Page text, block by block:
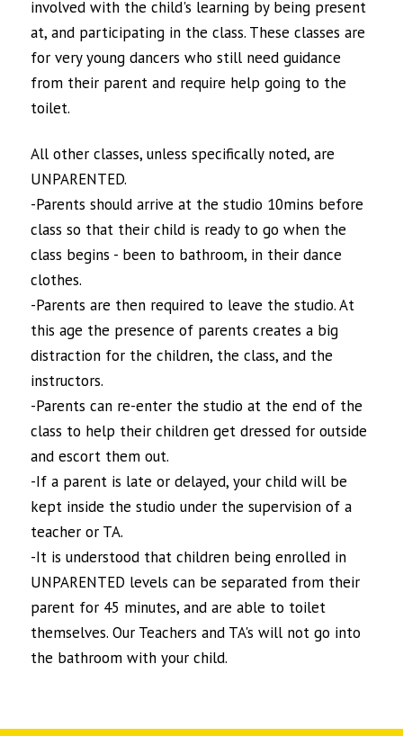
involved with the child's learning by being present
at, and participating in the class. These classes are
for very young dancers who still need guidance
from their parent and require help going to the
toilet.
All other classes, unless specifically noted, are
UNPARENTED.
-Parents should arrive at the studio 10mins before
class so that their child is ready to go when the
class begins - been to bathroom, in their dance
clothes.
-Parents are then required to leave the studio. At
this age the presence of parents creates a big
distraction for the children, the class, and the
instructors.
-Parents can re-enter the studio at the end of the
class to help their children get dressed for outside
and escort them out.
-If a parent is late or delayed, your child will be
kept inside the studio under the supervision of a
teacher or TA.
-It is understood that children being enrolled in
UNPARENTED levels can be separated from their
parent for 45 minutes, and are able to toilet
themselves. Our Teachers and TA's will not go into
the bathroom with your child.